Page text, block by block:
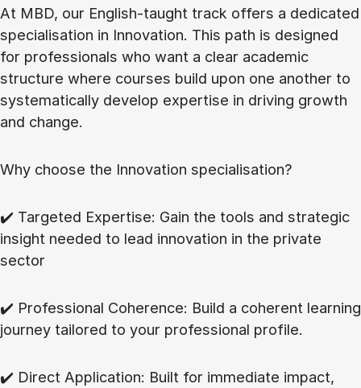
At MBD, our English-taught track offers a dedicated
specialisation in Innovation. This path is designed
for professionals who want a clear academic
structure where courses build upon one another to
systematically develop expertise in driving growth
and change.
Why choose the Innovation specialisation?
✔️ Targeted Expertise: Gain the tools and strategic
insight needed to lead innovation in the private
sector
✔️ Professional Coherence: Build a coherent learning
journey tailored to your professional profile.
✔️ Direct Application: Built for immediate impact,